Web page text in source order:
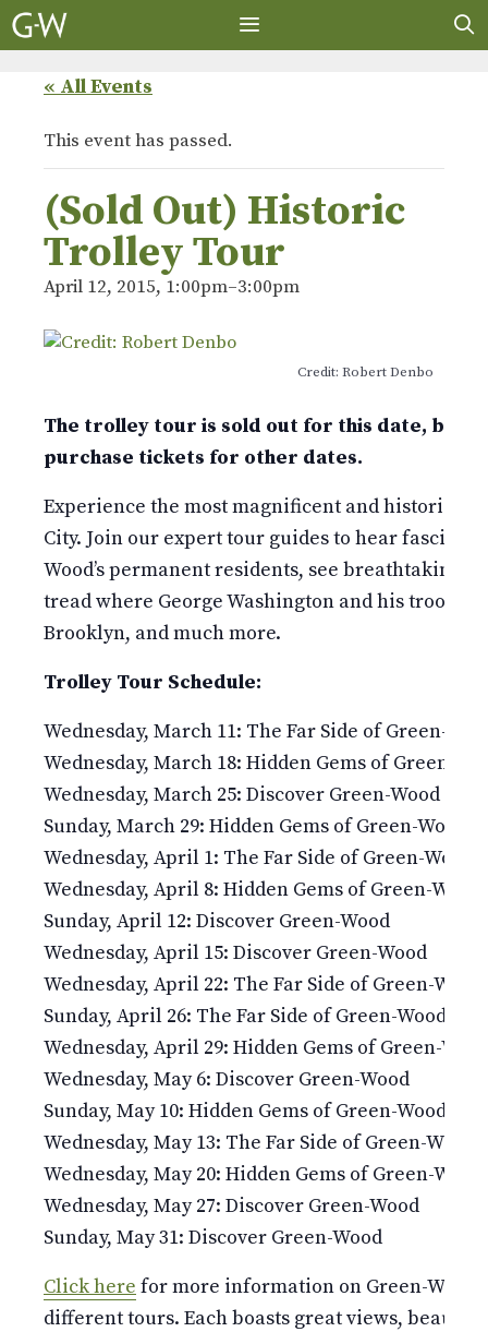
Skip
to
« All Events
This event has passed.
(Sold Out) Historic
Trolley Tour
April 12, 2015, 1:00pm–3:00pm
Credit: Robert Denbo
The trolley tour is sold out for this date, but
purchase tickets for other dates.
Experience the most magnificent and historic
City. Join our expert tour guides to hear
Wood’s permanent residents, see breathtaking
tread where George Washington and his troops
Brooklyn, and much more.
Trolley Tour Schedule:
Wednesday, March 11: The Far Side of Green-
Wednesday, March 18: Hidden Gems of Green-
Wednesday, March 25: Discover Green-Wood
Sunday, March 29: Hidden Gems of Green-Wood
Wednesday, April 1: The Far Side of Green-Wood
Wednesday, April 8: Hidden Gems of Green-Wood
Sunday, April 12: Discover Green-Wood
Wednesday, April 15: Discover Green-Wood
Wednesday, April 22: The Far Side of Green-Wood
Sunday, April 26: The Far Side of Green-Wood
Wednesday, April 29: Hidden Gems of Green-
Wednesday, May 6: Discover Green-Wood
Sunday, May 10: Hidden Gems of Green-Wood
Wednesday, May 13: The Far Side of Green-Wood
Wednesday, May 20: Hidden Gems of Green-Wood
Wednesday, May 27: Discover Green-Wood
Sunday, May 31: Discover Green-Wood
Click here for more information on Green-
different tours. Each boasts great views,